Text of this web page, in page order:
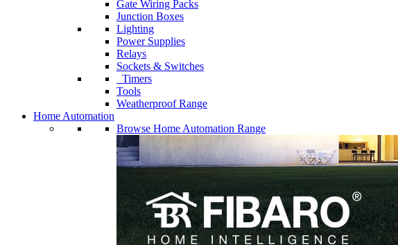
Gate Wiring Packs
Junction Boxes
Lighting
Power Supplies
Relays
Sockets & Switches
Timers
Tools
Weatherproof Range
Home Automation
Browse Home Automation Range